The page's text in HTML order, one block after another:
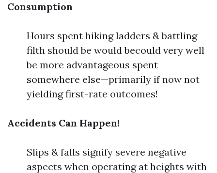
Consumption
Hours spent hiking ladders & battling
filth should be would becould very well
be more advantageous spent
somewhere else—primarily if now not
yielding first-rate outcomes!
Accidents Can Happen!
Slips & falls signify severe negative
aspects when operating at heights with